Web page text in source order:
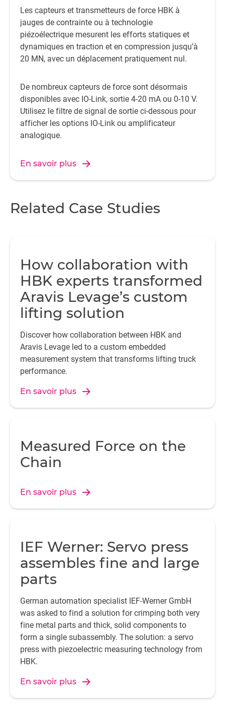
Les capteurs et transmetteurs de force HBK à
jauges de contrainte ou à technologie
piézoélectrique mesurent les efforts statiques et
dynamiques en traction et en compression jusqu’à
20 MN, avec un déplacement pratiquement nul.
De nombreux capteurs de force sont désormais
disponibles avec IO-Link, sortie 4-20 mA ou 0-10 V.
Utilisez le filtre de signal de sortie ci-dessous pour
afficher les options IO-Link ou amplificateur
analogique.
En savoir plus
Related Case Studies
How collaboration with
HBK experts transformed
Aravis Levage’s custom
lifting solution
Discover how collaboration between HBK and
Aravis Levage led to a custom embedded
measurement system that transforms lifting truck
performance.
En savoir plus
Measured Force on the
Chain
En savoir plus
IEF Werner: Servo press
assembles fine and large
parts
German automation specialist IEF-Werner GmbH
was asked to find a solution for crimping both very
fine metal parts and thick, solid components to
form a single subassembly. The solution: a servo
press with piezoelectric measuring technology from
HBK.
En savoir plus